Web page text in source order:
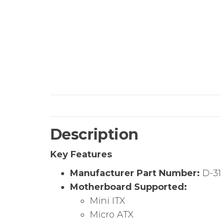
Description
Key Features
Manufacturer Part Number: D-
Motherboard Supported:
Mini ITX
Micro ATX